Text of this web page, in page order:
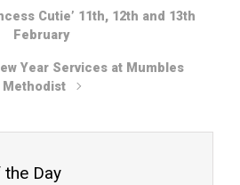
Cutie’ 11th, 12th and 13th
February
Year Services at Mumbles
Methodist
the Day